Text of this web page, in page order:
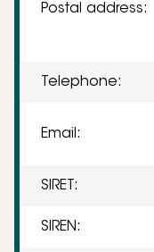
Postal address:
Telephone:
Email:
SIRET:
SIREN: